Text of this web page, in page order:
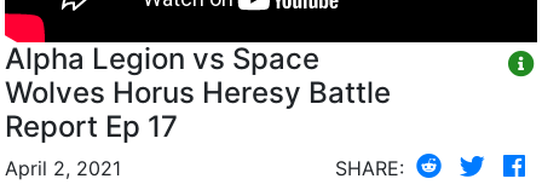
Alpha Legion vs Space
Wolves Horus Heresy Battle
Report Ep 17
April 2, 2021 SHARE: